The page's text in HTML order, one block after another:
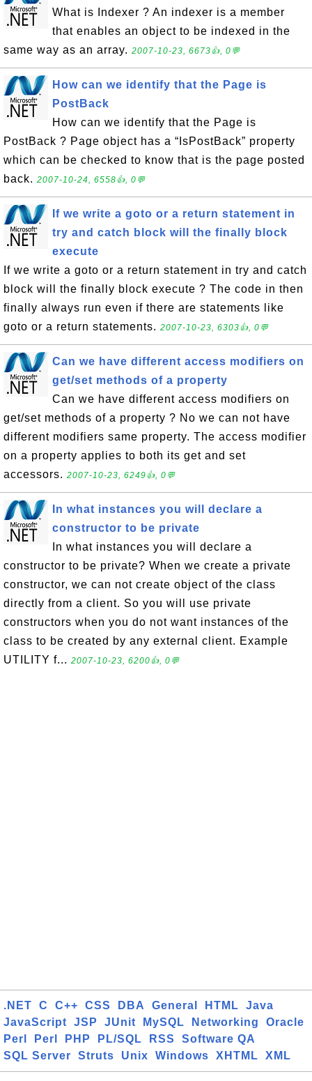
What is Indexer ? An indexer is a member
that enables an object to be indexed in the
same way as an array. 2007-10-23, 6673👍, 0💬
How can we identify that the Page is
PostBack
How can we identify that the Page is
PostBack ? Page object has a “IsPostBack” property
which can be checked to know that is the page posted
back. 2007-10-24, 6558👍, 0💬
If we write a goto or a return statement in
try and catch block will the finally block
execute
If we write a goto or a return statement in try and catch
block will the finally block execute ? The code in then
finally always run even if there are statements like
goto or a return statements. 2007-10-23, 6303👍, 0💬
Can we have different access modifiers on
get/set methods of a property
Can we have different access modifiers on
get/set methods of a property ? No we can not have
different modifiers same property. The access modifier
on a property applies to both its get and set
accessors. 2007-10-23, 6249👍, 0💬
In what instances you will declare a
constructor to be private
In what instances you will declare a
constructor to be private? When we create a private
constructor, we can not create object of the class
directly from a client. So you will use private
constructors when you do not want instances of the
class to be created by any external client. Example
UTILITY f... 2007-10-23, 6200👍, 0💬
.NET C C++ CSS DBA General HTML
Java
JavaScript
JSP JUnit MySQL Networking
Oracle
Perl
Perl PHP PL/SQL RSS
Software QA
SQL Server
Struts Unix Windows XHTML XML